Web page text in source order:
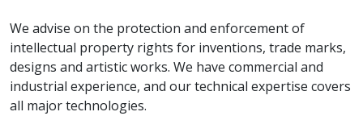
We advise on the protection and enforcement of
intellectual property rights for inventions, trade marks,
designs and artistic works. We have commercial and
industrial experience, and our technical expertise covers
all major technologies.